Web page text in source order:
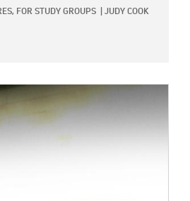
FOR STUDY GROUPS JUDY COOK